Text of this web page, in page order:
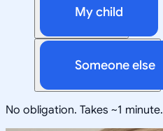
My child
Someone else
No obligation. Takes ~1 minute.